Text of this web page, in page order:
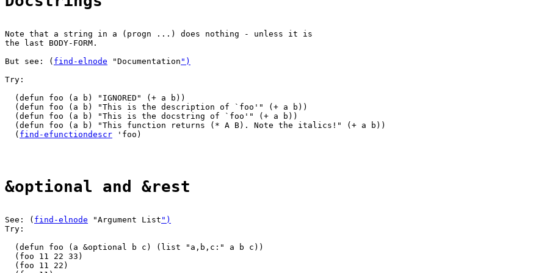
Note that a string in a (progn ...) does nothing - unless it is
the last BODY-FORM.
But see: ( find-elnode "Documentation ")
Try:
  (defun foo (a b) "IGNORED" (+ a b))
  (defun foo (a b) "This is the description of `foo'" (+ a b))
  (defun foo (a b) "This is the docstring of `foo'" (+ a b))
  (defun foo (a b) "This function returns (* A B). Note the italics!" (+ a b))
  (
find-efunctiondescr 'foo)
&optional and &rest
See: ( find-elnode "Argument List ")
Try:
  (defun foo (a &optional b c) (list "a,b,c:" a b c))
  (foo 11 22 33)
  (foo 11 22)